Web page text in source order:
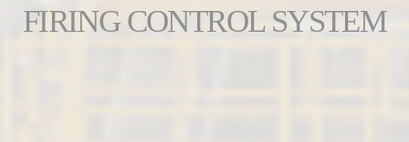
FIRING CONTROL SYSTEM